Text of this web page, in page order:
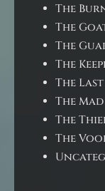
The
The
The
The
The
The
The
The